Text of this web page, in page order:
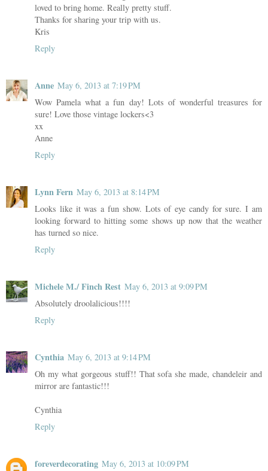
loved to bring home. Really pretty stuff.
Thanks for sharing your trip with us.
Kris
Reply
Anne May 6, 2013 at 7:19 PM
Wow Pamela what a fun day! Lots of wonderful treasures for
sure! Love those vintage lockers<3
xx
Anne
Reply
Lynn Fern May 6, 2013 at 8:14 PM
Looks like it was a fun show. Lots of eye candy for sure. I am
looking forward to hitting some shows up now that the weather
has turned so nice.
Reply
Michele M./ Finch Rest May 6, 2013 at 9:09 PM
Absolutely droolalicious!!!!
Reply
Cynthia May 6, 2013 at 9:14 PM
Oh my what gorgeous stuff!! That sofa she made, chandeleir and
mirror are fantastic!!!
Cynthia
Reply
foreverdecorating May 6, 2013 at 10:09 PM